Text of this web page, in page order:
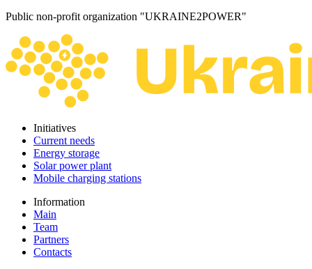
Public non-profit organization "UKRAINE2POWER"
Initiatives
Current needs
Energy storage
Solar power plant
Mobile charging stations
Information
Main
Team
Partners
Contacts